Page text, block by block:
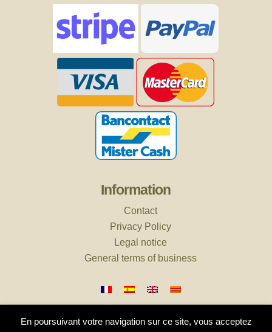
Information
Contact
Privacy Policy
Legal notice
General terms of business
En poursuivant votre navigation sur ce site, vous acceptez